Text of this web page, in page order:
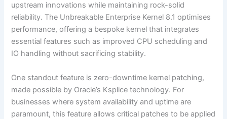
upstream innovations while maintaining rock-solid
reliability. The Unbreakable Enterprise Kernel 8.1 optimises
performance, offering a bespoke kernel that integrates
essential features such as improved CPU scheduling and
IO handling without sacrificing stability.
One standout feature is zero-downtime kernel patching,
made possible by Oracle’s Ksplice technology. For
businesses where system availability and uptime are
paramount, this feature allows critical patches to be applied